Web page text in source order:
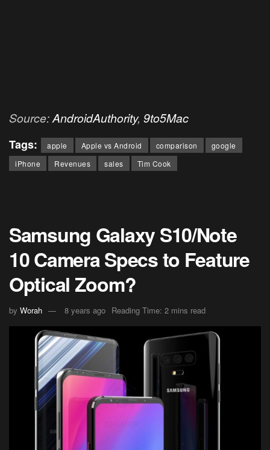
Source:AndroidAuthority, 9to5Mac
Tags: apple Apple vs Android comparison
google
iPhone
Revenues sales Tim Cook
Samsung Galaxy S10/Note
10 Camera Specs to Feature
Optical Zoom?
by Worah 8 years ago Reading Time: 2 mins read